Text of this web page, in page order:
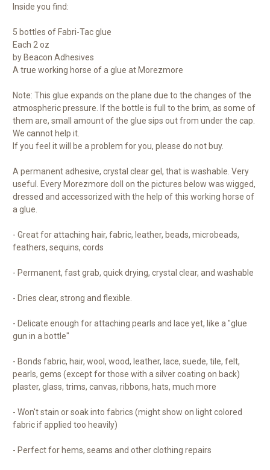
Inside you find:
5 bottles of Fabri-Tac glue
Each 2 oz
by Beacon Adhesives
A true working horse of a glue at Morezmore
Note: This glue expands on the plane due to the changes of the
atmospheric pressure. If the bottle is full to the brim, as some of
them are, small amount of the glue sips out from under the cap.
We cannot help it.
If you feel it will be a problem for you, please do not buy.
A permanent adhesive, crystal clear gel, that is washable. Very
useful. Every Morezmore doll on the pictures below was wigged,
dressed and accessorized with the help of this working horse of
a glue.
- Great for attaching hair, fabric, leather, beads, microbeads,
feathers, sequins, cords
- Permanent, fast grab, quick drying, crystal clear, and washable
- Dries clear, strong and flexible.
- Delicate enough for attaching pearls and lace yet, like a "glue
gun in a bottle"
- Bonds fabric, hair, wool, wood, leather, lace, suede, tile, felt,
pearls, gems (except for those with a silver coating on back)
plaster, glass, trims, canvas, ribbons, hats, much more
- Won't stain or soak into fabrics (might show on light colored
fabric if applied too heavily)
- Perfect for hems, seams and other clothing repairs